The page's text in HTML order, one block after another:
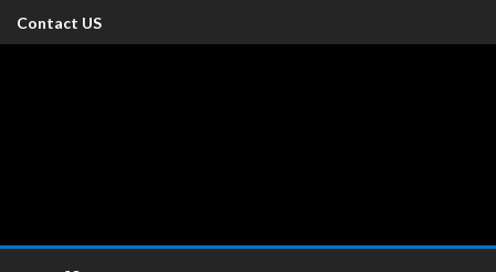
Contact US